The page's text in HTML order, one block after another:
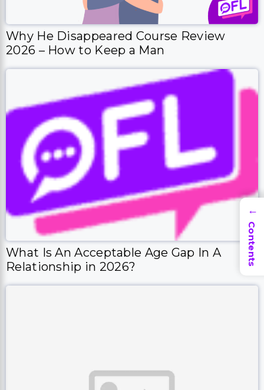
Why He Disappeared Course Review
2026 – How to Keep a Man
What Is An Acceptable Age Gap In A
Relationship in 2026?
→
Contents